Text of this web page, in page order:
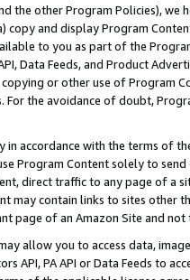
the other Program Policies),
copy and display Program
to you as part of the
Data Feeds, and Product
or other use of Program
the avoidance of doubt,
in accordance with the terms of
Program Content solely to
direct traffic to any page of a
may contain links to sites other
page of an Amazon Site and not
may allow you to access data,
API, PA API or Data Feeds to